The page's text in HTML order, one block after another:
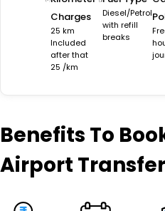
Charges
25 km
Included
after that
25 /km
Diesel/Petrol
with refill
breaks
Benefits To
Airport